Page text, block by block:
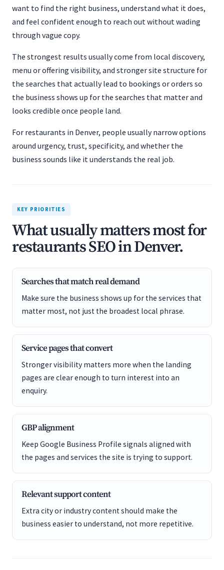
want to find the right business, understand what it does,
and feel confident enough to reach out without wading
through vague copy.
The strongest results usually come from local discovery,
menu or offering visibility, and stronger site structure for
the searches that actually lead to bookings or orders so
the business shows up for the searches that matter and
looks credible once people land.
For restaurants in Denver, people usually narrow options
around urgency, trust, specificity, and whether the
business sounds like it understands the real job.
KEY PRIORITIES
What usually matters most for
restaurants SEO in Denver.
Searches that match real demand
Make sure the business shows up for the services that
matter most, not just the broadest local phrase.
Service pages that convert
Stronger visibility matters more when the landing
pages are clear enough to turn interest into an
enquiry.
GBP alignment
Keep Google Business Profile signals aligned with
the pages and services the site is trying to support.
Relevant support content
Extra city or industry content should make the
business easier to understand, not more repetitive.